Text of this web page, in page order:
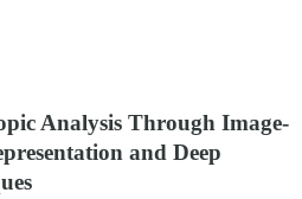
Analysis Through Image-
and Deep